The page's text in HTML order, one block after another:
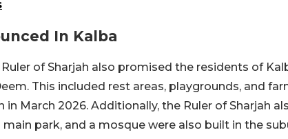
In Kalba
of Sharjah also promised the residents of
This included rest areas, playgrounds, and
March 2026. Additionally, the Ruler of Sharjah
park, and a mosque were also built in the